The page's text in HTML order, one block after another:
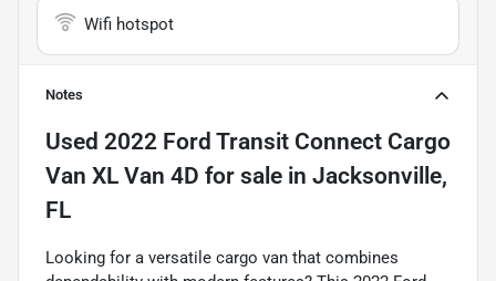
Wifi hotspot
Notes
Used 2022 Ford Transit Connect Cargo
Van XL Van 4D for sale in Jacksonville,
FL
Looking for a versatile cargo van that combines